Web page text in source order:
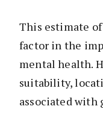
This estimate
factor in the
mental health.
suitability,
associated with